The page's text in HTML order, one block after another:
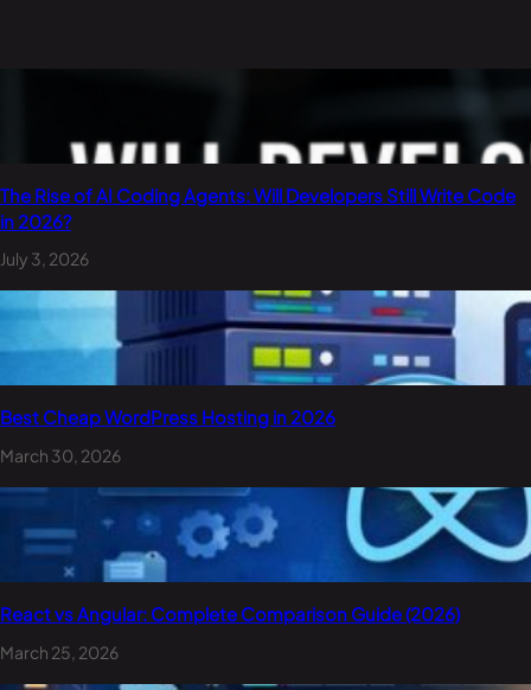
The Rise of AI Coding Agents: Will Developers Still Write Code
in 2026?
July 3, 2026
Best Cheap WordPress Hosting in 2026
March 30, 2026
React vs Angular: Complete Comparison Guide (2026)
March 25, 2026